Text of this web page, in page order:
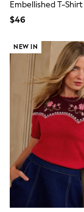
100%
Short
Plain T-
Blouses
All
Bags
Hats
Socks
E-
Shop All
Miffy
Peppa
Bluey
Disney
Embellished T-Shirt
$46
NEW IN